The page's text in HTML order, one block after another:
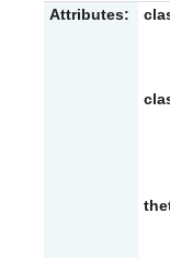
Attributes: